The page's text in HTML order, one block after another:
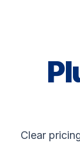
Clear